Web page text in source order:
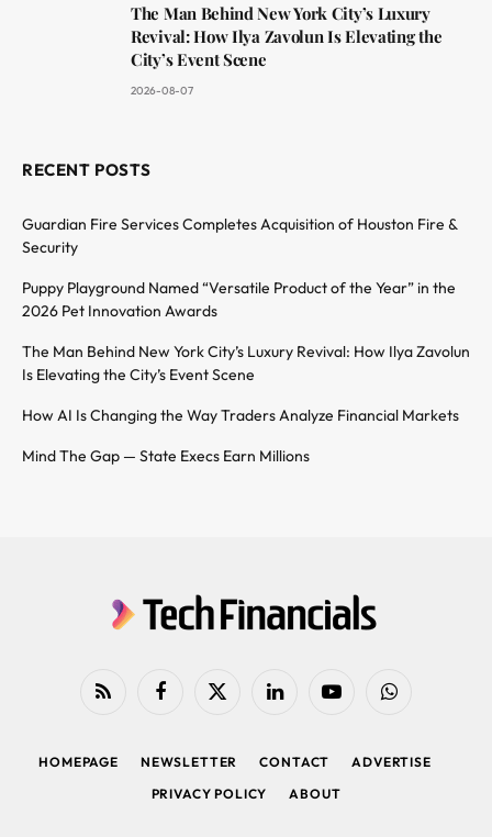
The Man Behind New York City’s Luxury
Revival: How Ilya Zavolun Is Elevating the
City’s Event Scene
2026-08-07
RECENT POSTS
Guardian Fire Services Completes Acquisition of Houston Fire &
Security
Puppy Playground Named “Versatile Product of the Year” in the
2026 Pet Innovation Awards
The Man Behind New York City’s Luxury Revival: How Ilya Zavolun
Is Elevating the City’s Event Scene
How AI Is Changing the Way Traders Analyze Financial Markets
Mind The Gap — State Execs Earn Millions
RSS FacebookX
LinkedIn YouTubeWhatsApp
HOMEPAGE NEWSLETTER CONTACT
ADVERTISE
PRIVACY POLICY
ABOUT